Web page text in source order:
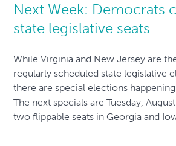
Next Week: Democrats
state legislative seats
While Virginia and New Jersey are
regularly scheduled state legislative
there are special elections
The next specials are Tuesday,
two flippable seats in Georgia and